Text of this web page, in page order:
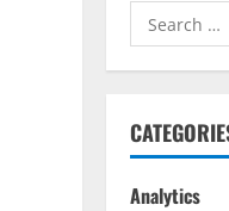
Search
for:
Analytics